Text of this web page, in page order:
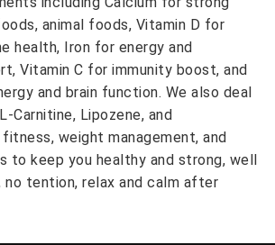
animal foods, Vitamin D for
health, Iron for energy and
Vitamin C for immunity boost, and
and brain function. We also deal
Carnitine, Lipozene, and
weight management, and
to keep you healthy and strong, well
no tention, relax and calm after